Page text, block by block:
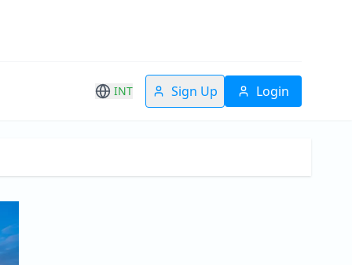
INT Sign Up Login